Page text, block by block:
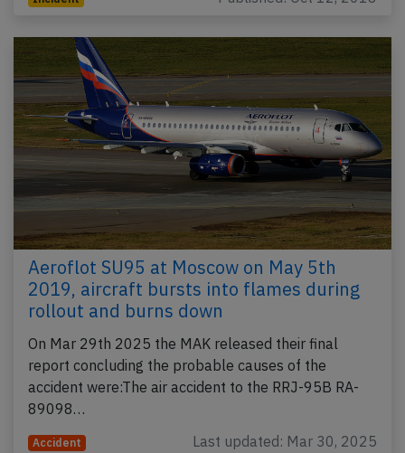
Aeroflot SU95 at Moscow on May 5th
2019, aircraft bursts into flames during
rollout and burns down
On Mar 29th 2025 the MAK released their final
report concluding the probable causes of the
accident were:The air accident to the RRJ-95B RA-
89098…
Accident Last updated: Mar 30, 2025